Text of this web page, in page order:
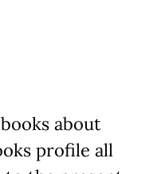
about
profile all